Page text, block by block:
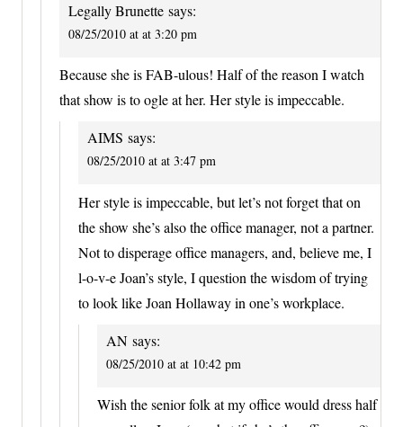
Legally Brunette says:
08/25/2010 at at 3:20 pm
Because she is FAB-ulous! Half of the reason I watch
that show is to ogle at her. Her style is impeccable.
AIMS says:
08/25/2010 at at 3:47 pm
Her style is impeccable, but let’s not forget that on
the show she’s also the office manager, not a partner.
Not to disperage office managers, and, believe me, I
l-o-v-e Joan’s style, I question the wisdom of trying
to look like Joan Hollaway in one’s workplace.
AN says:
08/25/2010 at at 10:42 pm
Wish the senior folk at my office would dress half